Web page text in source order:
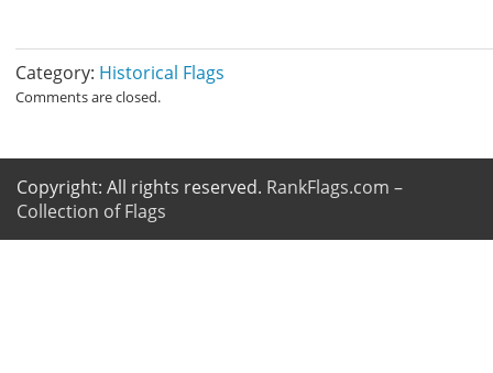
Category: Historical Flags
Comments are closed.
Copyright: All rights reserved. RankFlags.com –
Collection of Flags